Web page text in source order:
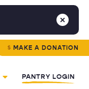
MAKE A DONATION
PANTRY LOGIN